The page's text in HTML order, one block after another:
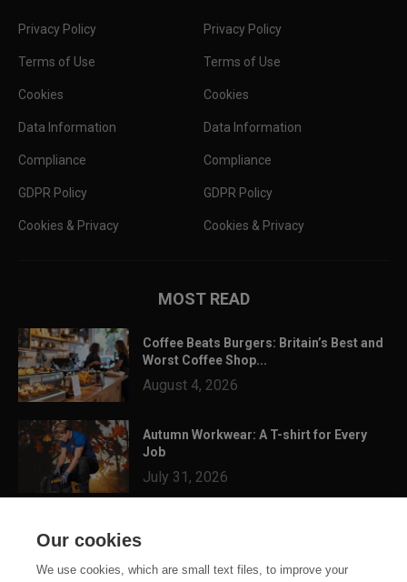
Privacy Policy
Terms of Use
Cookies
Data Information
Compliance
GDPR Policy
Cookies & Privacy
Privacy Policy
Terms of Use
Cookies
Data Information
Compliance
GDPR Policy
Cookies & Privacy
MOST READ
Coffee Beats Burgers: Britain’s Best and
Worst Coffee Shop...
August 4, 2026
Autumn Workwear: A T-shirt for Every
Job
July 31, 2026
July 24, 2026
Our cookies
We use cookies, which are small text files, to improve your